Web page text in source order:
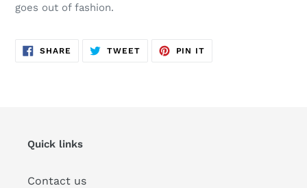
goes out of fashion.
SHARE SHARE
TWEETTWEET
PIN IT
Quick links
Contact us